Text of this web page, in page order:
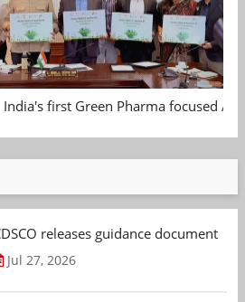
first Green Pharma focused
releases guidance document
Jul 27, 2026